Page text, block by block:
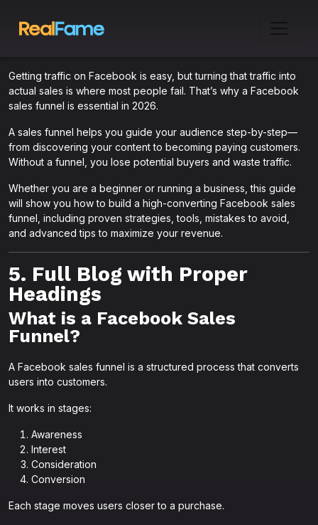
Getting traffic on Facebook is easy, but turning that traffic into
actual sales is where most people fail. That’s why a Facebook
sales funnel is essential in 2026.
A sales funnel helps you guide your audience step-by-step—
from discovering your content to becoming paying customers.
Without a funnel, you lose potential buyers and waste traffic.
Whether you are a beginner or running a business, this guide
will show you how to build a high-converting Facebook sales
funnel, including proven strategies, tools, mistakes to avoid,
and advanced tips to maximize your revenue.
5. Full Blog with Proper
Headings
What is a Facebook Sales
Funnel?
A Facebook sales funnel is a structured process that converts
users into customers.
It works in stages:
Awareness
Interest
Consideration
Conversion
Each stage moves users closer to a purchase.